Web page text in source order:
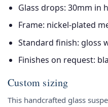
Glass drops: 30mm in
Frame: nickel-plated
Standard finish: gloss
Finishes on request:
Custom sizing
This handcrafted glass